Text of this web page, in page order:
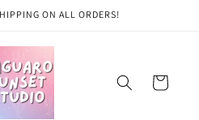
ON ALL ORDERS!
Cart